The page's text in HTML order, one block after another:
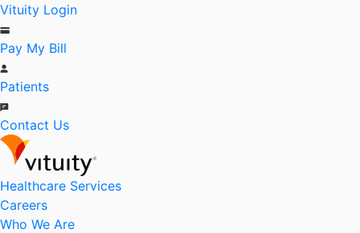
Vituity Login
Pay My Bill
Patients
Contact Us
Healthcare Services
Careers
Who We Are